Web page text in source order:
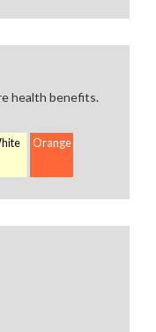
health benefits.
Orange